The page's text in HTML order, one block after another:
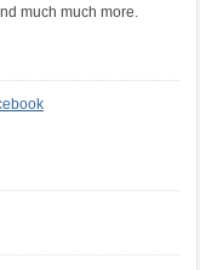
much much more.